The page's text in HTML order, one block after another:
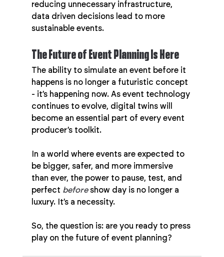
reducing unnecessary infrastructure,
data driven decisions lead to more
sustainable events.
The Future of Event Planning Is Here
The ability to simulate an event before it
happens is no longer a futuristic concept
- it’s happening now. As event technology
continues to evolve, digital twins will
become an essential part of every event
producer’s toolkit.
In a world where events are expected to
be bigger, safer, and more immersive
than ever, the power to pause, test, and
perfect before show day is no longer a
luxury. It’s a necessity.
So, the question is: are you ready to press
play on the future of event planning?